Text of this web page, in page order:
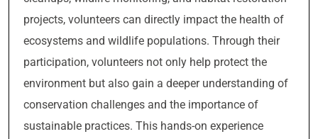
projects, volunteers can directly impact the health of
ecosystems and wildlife populations. Through their
participation, volunteers not only help protect the
environment but also gain a deeper understanding of
conservation challenges and the importance of
sustainable practices. This hands-on experience